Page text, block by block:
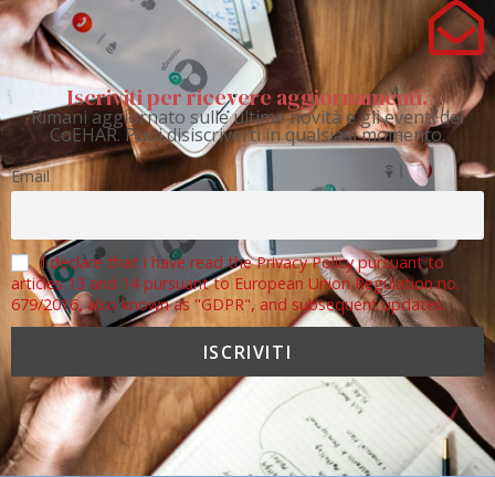
Iscriviti per ricevere aggiornamenti.
Rimani aggiornato sulle ultime novità e gli eventi del
CoEHAR. Puoi disiscriverti in qualsiasi momento.
Email
I declare that I have read the Privacy Policy pursuant to
articles 13 and 14 pursuant to European Union Regulation no.
679/2016, also known as "GDPR", and subsequent updates.